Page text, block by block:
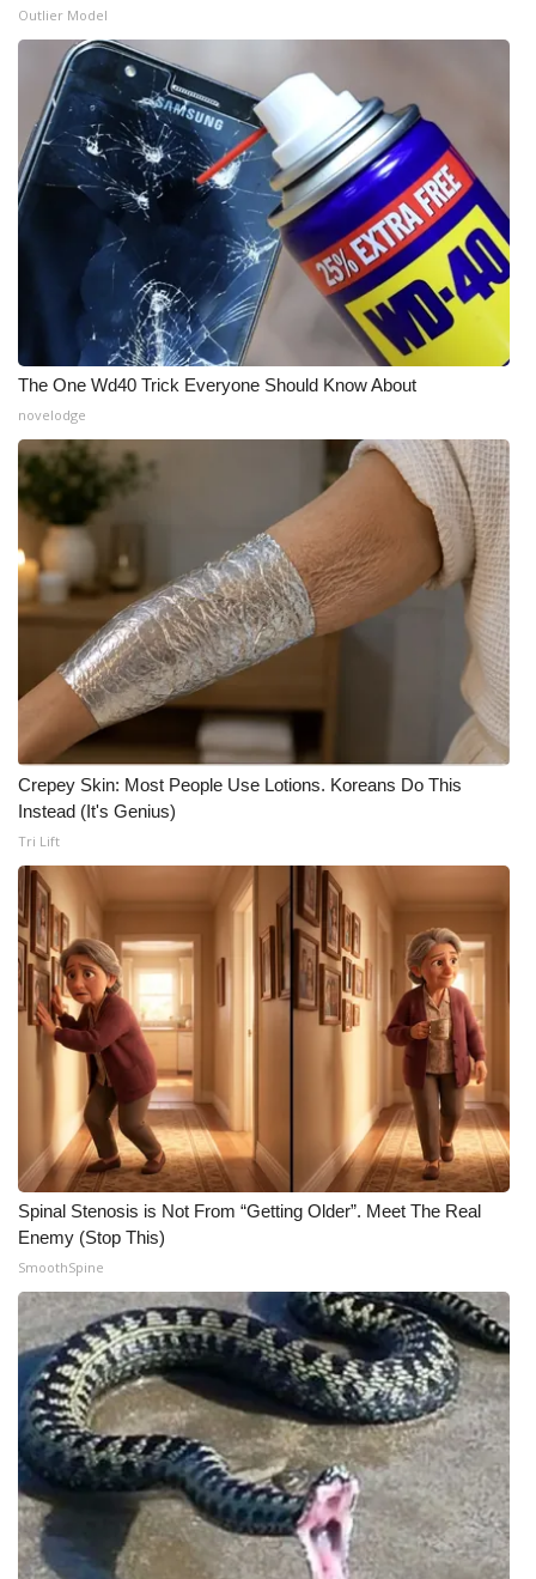
Outlier Model
The One Wd40 Trick Everyone Should Know About
novelodge
Crepey Skin: Most People Use Lotions. Koreans Do This
Instead (It's Genius)
Tri Lift
Spinal Stenosis is Not From “Getting Older”. Meet The Real
Enemy (Stop This)
SmoothSpine